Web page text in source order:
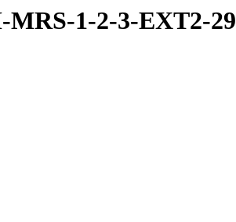
1-2-3-EXT2-